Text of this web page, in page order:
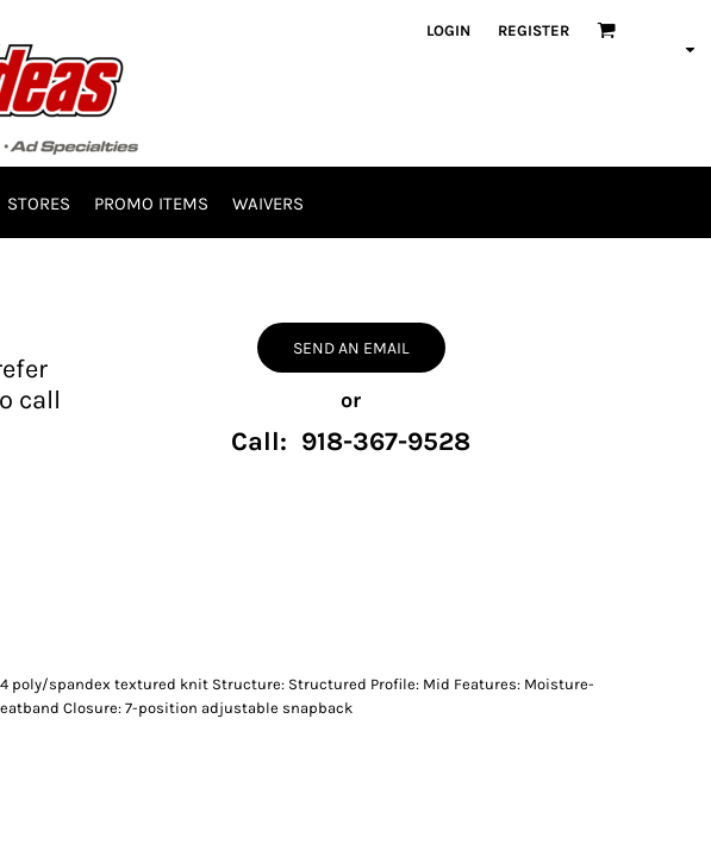
LOGIN REGISTER
STORES PROMO ITEMS WAIVERS
call
SEND AN EMAIL
or
Call: 918-367-9528
poly/spandex textured knit Structure: Structured Profile: Mid Features: Moisture-
Closure: 7-position adjustable snapback